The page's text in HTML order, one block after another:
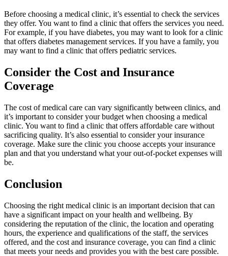
Before choosing a medical clinic, it’s essential to check the services
they offer. You want to find a clinic that offers the services you need.
For example, if you have diabetes, you may want to look for a clinic
that offers diabetes management services. If you have a family, you
may want to find a clinic that offers pediatric services.
Consider the Cost and Insurance
Coverage
The cost of medical care can vary significantly between clinics, and
it’s important to consider your budget when choosing a medical
clinic. You want to find a clinic that offers affordable care without
sacrificing quality. It’s also essential to consider your insurance
coverage. Make sure the clinic you choose accepts your insurance
plan and that you understand what your out-of-pocket expenses will
be.
Conclusion
Choosing the right medical clinic is an important decision that can
have a significant impact on your health and wellbeing. By
considering the reputation of the clinic, the location and operating
hours, the experience and qualifications of the staff, the services
offered, and the cost and insurance coverage, you can find a clinic
that meets your needs and provides you with the best care possible.